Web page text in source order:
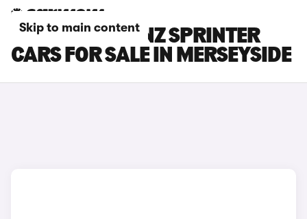
Skip to main content
MERCEDES-BENZ SPRINTER
CARS FOR SALE IN MERSEYSIDE